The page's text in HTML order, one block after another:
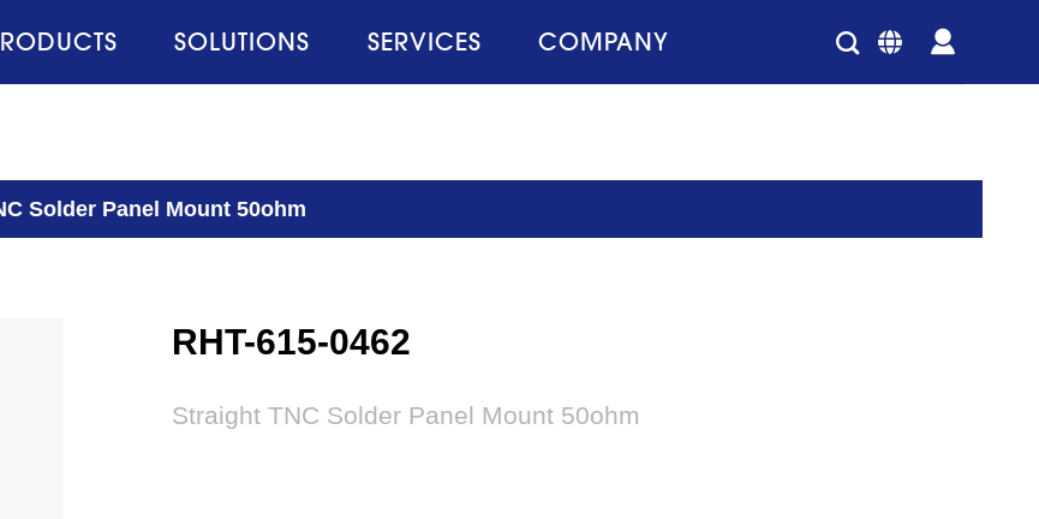
SOLUTIONS SERVICES COMPANY
Solder Panel Mount 50ohm
RHT-615-0462
Straight TNC Solder Panel Mount 50ohm